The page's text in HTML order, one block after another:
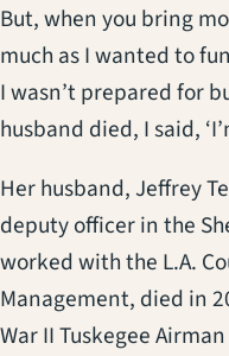
But, when you bring
much as I wanted to
I wasn’t prepared for
husband died, I said,
Her husband, Jeffrey
deputy officer in the
worked with the L.A.
Management, died in
War II Tuskegee